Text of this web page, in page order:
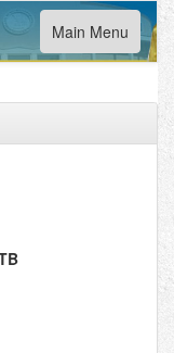
Toggle
navigation
Main Menu